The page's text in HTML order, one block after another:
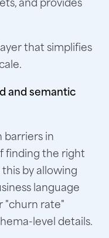
that simplifies
and semantic
in
finding the right
by allowing
language
"churn rate"
level details.